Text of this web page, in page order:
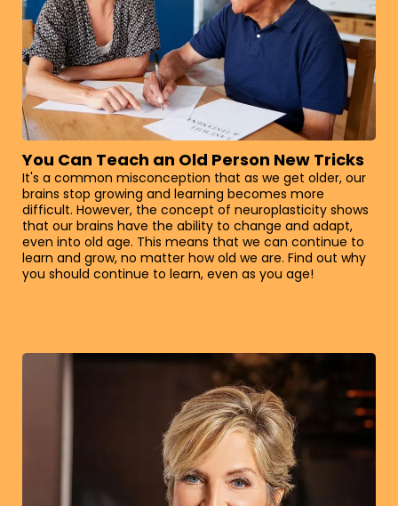
You Can Teach an Old Person New Tricks
It's a common misconception that as we get older, our
brains stop growing and learning becomes more
difficult. However, the concept of neuroplasticity shows
that our brains have the ability to change and adapt,
even into old age. This means that we can continue to
learn and grow, no matter how old we are. Find out why
you should continue to learn, even as you age!